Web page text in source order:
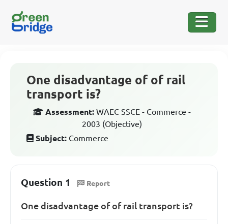
One disadvantage of of rail
transport is?
Assessment: WAEC SSCE - Commerce -
2003 (Objective)
Subject: Commerce
Question 1 Report
One disadvantage of of rail transport is?